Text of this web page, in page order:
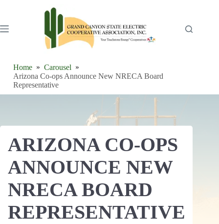
Home
Carousel
Arizona Co-ops Announce New NRECA Board
Representative
ARIZONA CO-OPS
ANNOUNCE NEW
NRECA BOARD
REPRESENTATIVE